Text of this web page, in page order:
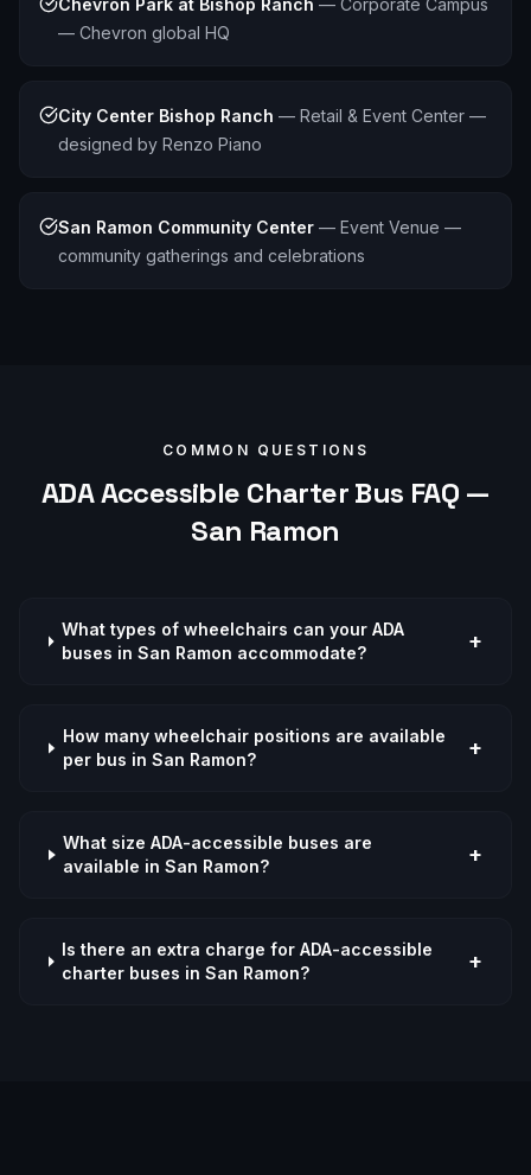
Chevron Park at Bishop Ranch — Corporate Campus
— Chevron global HQ
City Center Bishop Ranch — Retail & Event Center —
designed by Renzo Piano
San Ramon Community Center — Event Venue —
community gatherings and celebrations
COMMON QUESTIONS
ADA Accessible Charter Bus FAQ —
San Ramon
What types of wheelchairs can your ADA
buses in San Ramon accommodate?
+
How many wheelchair positions are available
per bus in San Ramon?
+
What size ADA-accessible buses are
available in San Ramon?
+
Is there an extra charge for ADA-accessible
charter buses in San Ramon?
+